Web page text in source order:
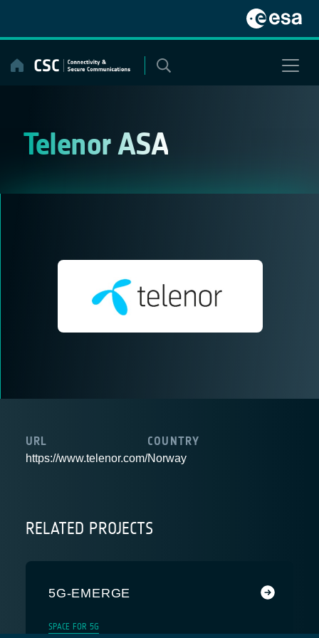
content
Telenor ASA
URL
https://www.telenor.com/
COUNTRY
Norway
RELATED PROJECTS
5G-EMERGE
SPACE FOR 5G